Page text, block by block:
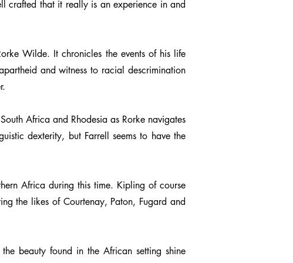
crafted that it really is an experience in and
Wilde. It chronicles the events of his life
and witness to racial descrimination
Africa and Rhodesia as Rorke navigates
dexterity, but Farrell seems to have the
Africa during this time. Kipling of course
the likes of Courtenay, Paton, Fugard and
beauty found in the African setting shine